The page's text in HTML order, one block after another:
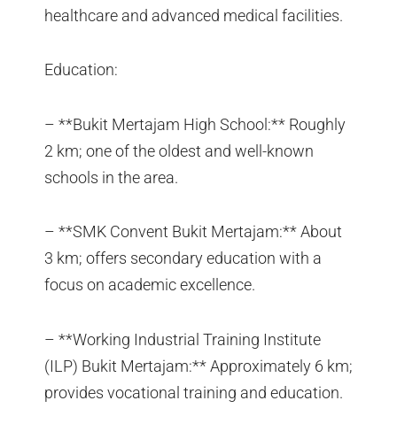
healthcare and advanced medical facilities.
Education:
– **Bukit Mertajam High School:** Roughly
2 km; one of the oldest and well-known
schools in the area.
– **SMK Convent Bukit Mertajam:** About
3 km; offers secondary education with a
focus on academic excellence.
– **Working Industrial Training Institute
(ILP) Bukit Mertajam:** Approximately 6 km;
provides vocational training and education.